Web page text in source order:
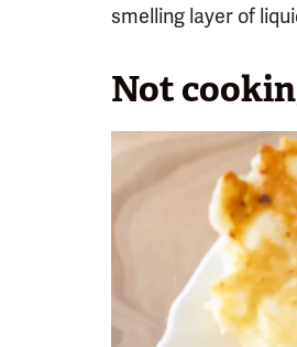
smelling layer of
Not